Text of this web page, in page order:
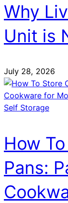
Why
Unit is
July 28, 2026
Self Storage
How
Pans: